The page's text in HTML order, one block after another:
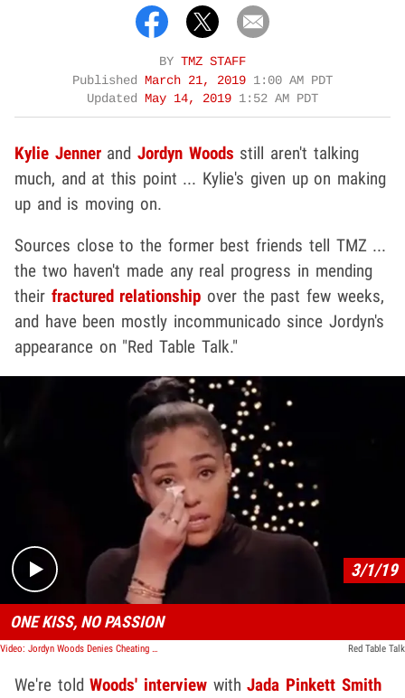
BY TMZ STAFF
Published March 21, 2019 1:00 AM PDT
Updated May 14, 2019 1:52 AM PDT
Kylie JennerandJordyn Woods still aren't talking
much, and at this point ... Kylie's given up on making
up and is moving on.
Sources close to the former best friends tell TMZ ...
the two haven't made any real progress in mending
their fractured relationship over the past few weeks,
and have been mostly incommunicado since Jordyn's
appearance on "Red Table Talk."
Play video content
3/1/19
ONE KISS, NO PASSION
Video: Jordyn Woods Denies Cheating on 'Red Table Talk,' Khloe Rips Her for Lying Red Table Talk
We're toldWoods' interview withJada Pinkett Smith